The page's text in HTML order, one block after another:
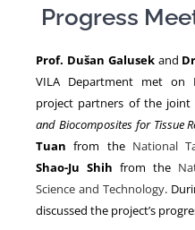
Progress
Prof. Dušan Galusekand
VILA Department met on
project partners of the joint
and Biocomposites for Tissue
Tuan from the National
Shao-Ju Shih from the
Science and Technology.
discussed the project’s